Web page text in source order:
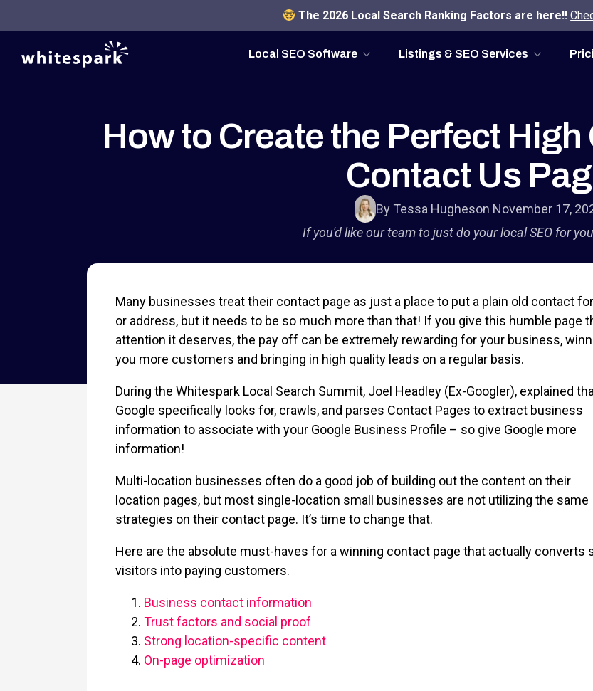
The 2026 Local Search Ranking Factors are here!!
Local SEO Software Listings & SEO Services
How to Create the Perfect
Contact Us
By Tessa Hugheson November 17,
If you'd like our team to just do your local SEO for
Many businesses treat their contact page as just a place to put a plain old contact
or address, but it needs to be so much more than that! If you give this humble page
attention it deserves, the pay off can be extremely rewarding for your business,
you more customers and bringing in high quality leads on a regular basis.
During the Whitespark Local Search Summit, Joel Headley (Ex-Googler), explained
Google specifically looks for, crawls, and parses Contact Pages to extract business
information to associate with your Google Business Profile – so give Google more
information!
Multi-location businesses often do a good job of building out the content on their
location pages, but most single-location small businesses are not utilizing the same
strategies on their contact page. It’s time to change that.
Here are the absolute must-haves for a winning contact page that actually converts
visitors into paying customers.
Business contact information
Trust factors and social proof
Strong location-specific content
On-page optimization